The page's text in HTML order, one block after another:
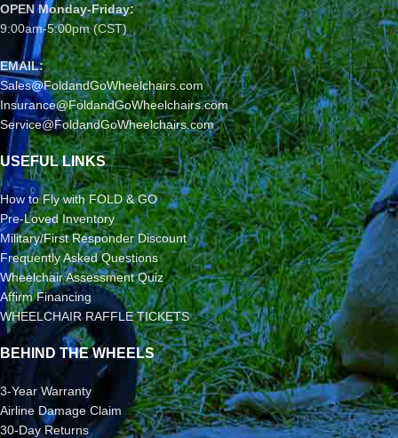
OPEN Monday-Friday:
9:00am-5:00pm (CST)
EMAIL:
Sales@FoldandGoWheelchairs.com
Insurance@FoldandGoWheelchairs.com
Service@FoldandGoWheelchairs.com
USEFUL LINKS
How to Fly with FOLD & GO
Pre-Loved Inventory
Military/First Responder Discount
Frequently Asked Questions
Wheelchair Assessment Quiz
Affirm Financing
WHEELCHAIR RAFFLE TICKETS
BEHIND THE WHEELS
3-Year Warranty
Airline Damage Claim
30-Day Returns